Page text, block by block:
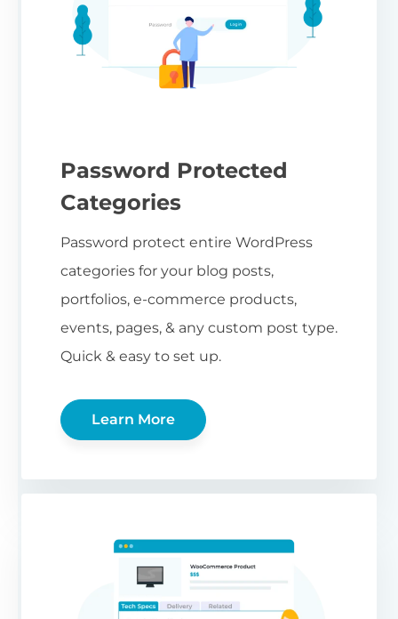
Password Protected
Categories
Password protect entire WordPress
categories for your blog posts,
portfolios, e-commerce products,
events, pages, & any custom post type.
Quick & easy to set up.
Learn More